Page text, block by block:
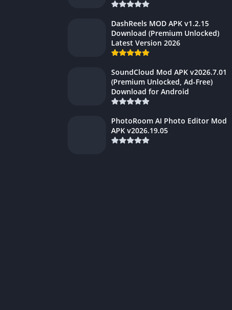
DashReels MOD APK v1.2.15
Download (Premium Unlocked)
Latest Version 2026
SoundCloud Mod APK v2026.7.01
(Premium Unlocked, Ad-Free)
Download for Android
PhotoRoom AI Photo Editor Mod
APK v2026.19.05